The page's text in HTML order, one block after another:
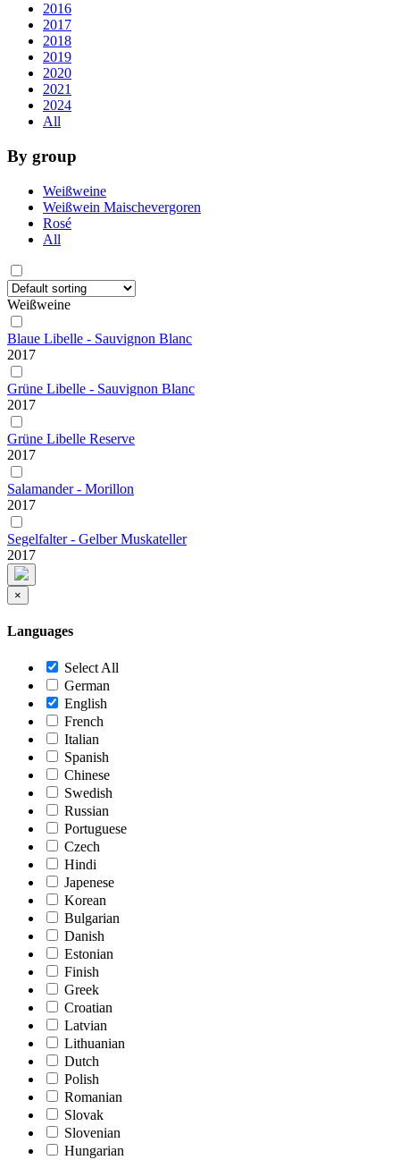
2016
2017
2018
2019
2020
2021
2024
All
By group
Weißweine
Weißwein Maischevergoren
Rosé
All
Weißweine
Blaue Libelle - Sauvignon Blanc
2017
Grüne Libelle - Sauvignon Blanc
2017
Grüne Libelle Reserve
2017
Salamander - Morillon
2017
Segelfalter - Gelber Muskateller
2017
×
Languages
Select All
German
English
French
Italian
Spanish
Chinese
Swedish
Russian
Portuguese
Czech
Hindi
Japenese
Korean
Bulgarian
Danish
Estonian
Finish
Greek
Croatian
Latvian
Lithuanian
Dutch
Polish
Romanian
Slovak
Slovenian
Hungarian